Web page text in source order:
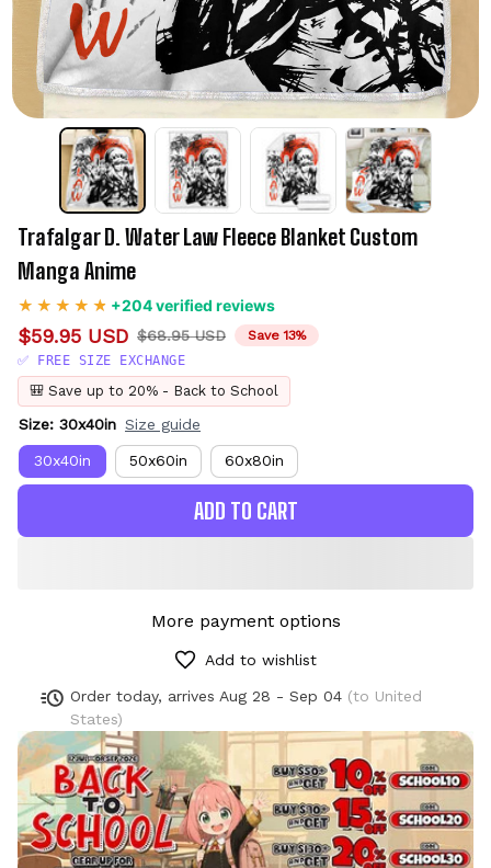
Trafalgar D. Water Law Fleece Blanket Custom
Manga Anime
+204 verified reviews
$59.95 USD $68.95 USD
Save 13%
✅ FREE SIZE EXCHANGE
🎒 Save up to 20% - Back to School
Size: 30x40in Size guide
30x40in 50x60in 60x80in
ADD TO CART
More payment options
Add to wishlist
Order today, arrives Aug 28 - Sep 04 (to United
States)